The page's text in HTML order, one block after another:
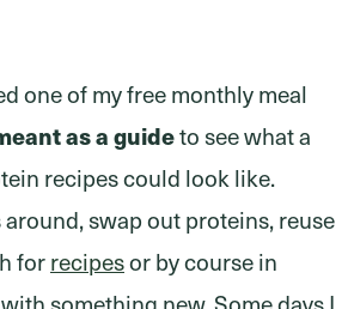
one of my free monthly meal
as a guideto see what a
recipes could look like.
swap out proteins, reuse
forrecipesor by course in